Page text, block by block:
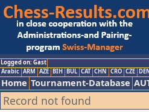
Logged on: Gast
Arabic ARM AZE BIH BUL CAT CHN CRO CZE
Home Tournament-Database
Record not found